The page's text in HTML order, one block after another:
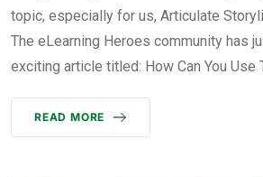
topic, especially for us, Articulate
The eLearning Heroes community has
exciting article titled: How Can You Use
READ MORE